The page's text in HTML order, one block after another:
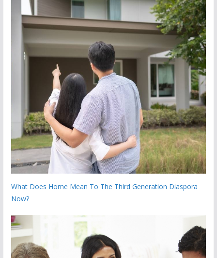
What Does Home Mean To The Third Generation Diaspora
Now?